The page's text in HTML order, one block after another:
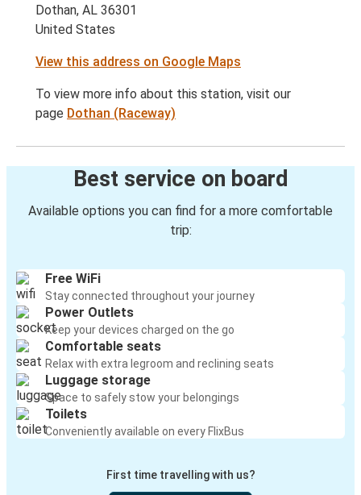
Dothan, AL 36301
United States
View this address on Google Maps
To view more info about this station, visit our
page Dothan (Raceway)
Best service on board
Available options you can find for a more comfortable
trip:
Free WiFi
Stay connected throughout your journey
Power Outlets
Keep your devices charged on the go
Comfortable seats
Relax with extra legroom and reclining seats
Luggage storage
Space to safely stow your belongings
Toilets
Conveniently available on every FlixBus
First time travelling with us?